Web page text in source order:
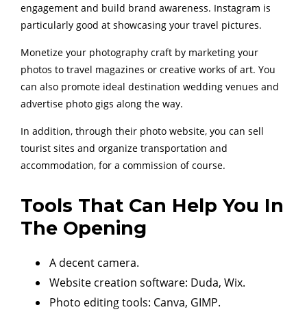
engagement and build brand awareness. Instagram is
particularly good at showcasing your travel pictures.
Monetize your photography craft by marketing your
photos to travel magazines or creative works of art. You
can also promote ideal destination wedding venues and
advertise photo gigs along the way.
In addition, through their photo website, you can sell
tourist sites and organize transportation and
accommodation, for a commission of course.
Tools That Can Help You In
The Opening
A decent camera.
Website creation software: Duda, Wix.
Photo editing tools: Canva, GIMP.